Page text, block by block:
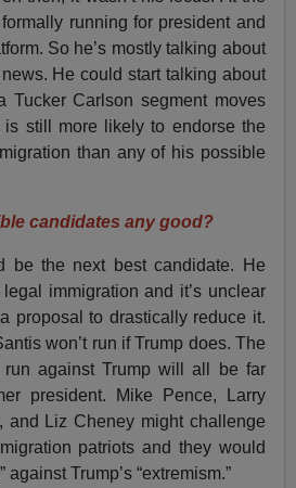
formally running for president and
So he’s mostly talking about
He could start talking about
Tucker Carlson segment moves
is still more likely to endorse the
than any of his possible
candidates any good?
be the next best candidate. He
immigration and it’s unclear
proposal to drastically reduce it.
won’t run if Trump does. The
against Trump will all be far
president. Mike Pence, Larry
and Liz Cheney might challenge
patriots and they would
against Trump’s “extremism.”